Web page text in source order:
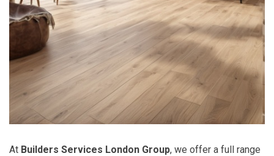
At Builders Services London Group, we offer a full range